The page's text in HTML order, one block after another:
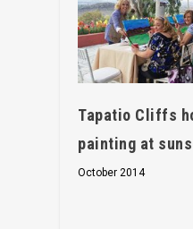
Tapatio Cliffs
painting at
October 2014